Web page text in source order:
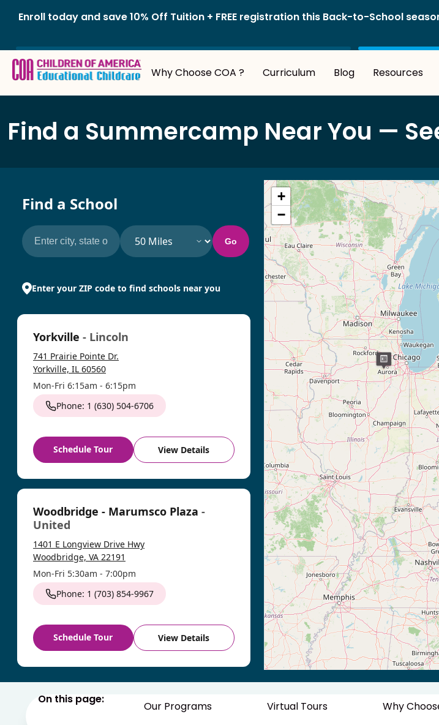
Enroll today and save 10% Off Tuition + FREE registration this Back-to-School
Why Choose COA ? Curriculum Blog Resources
Find a Summercamp Near You —
Find a School
Search by city, state or ZIP code
Search radius
Go
Enter your ZIP code to find schools near you
Yorkville - Lincoln
741 Prairie Pointe Dr.
Yorkville, IL 60560
Mon-Fri 6:15am - 6:15pm
Phone: 1 (630) 504-6706
Schedule Tour View Details
Woodbridge - Marumsco Plaza -
United
1401 E Longview Drive Hwy
Woodbridge, VA 22191
Mon-Fri 5:30am - 7:00pm
Phone: 1 (703) 854-9967
Schedule Tour View Details
Winchester- Pioneer
+
−
On this page:
Our Programs Virtual Tours Why